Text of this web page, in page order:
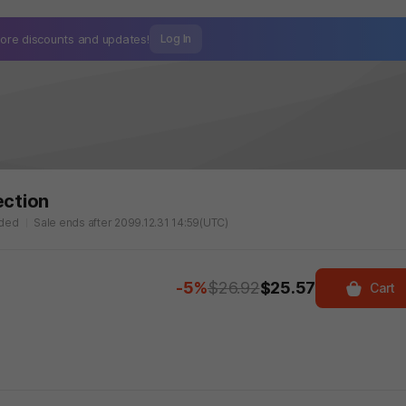
discounts and updates! Log In
Sale ends after 2099.12.31 14:59(UTC)
-5%$26.92$25.57 Cart